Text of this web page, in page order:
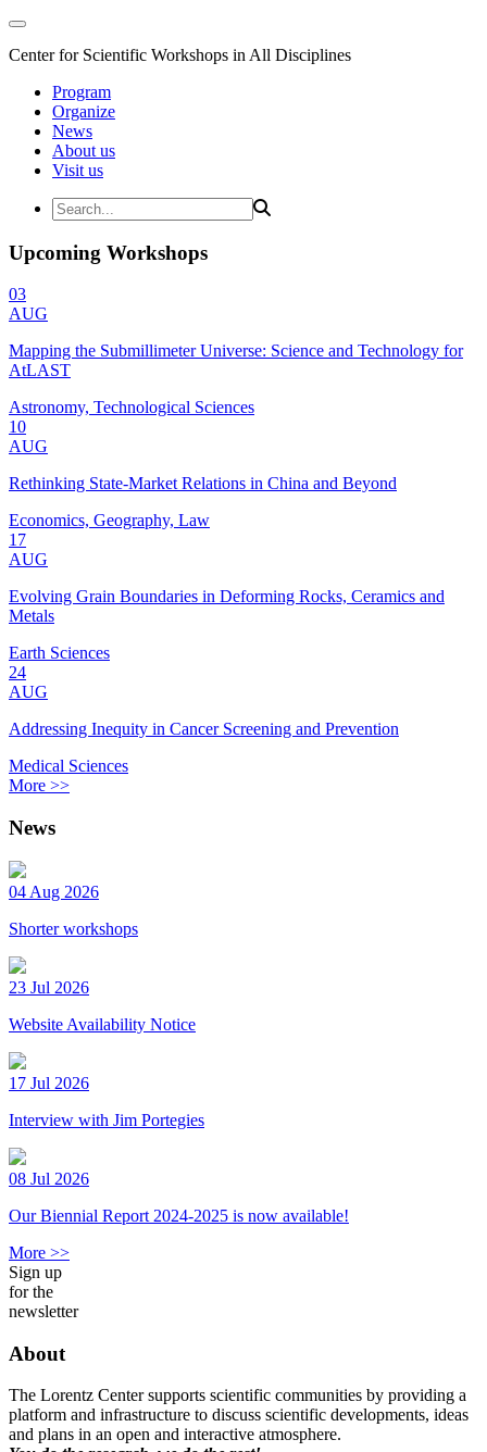
Center for Scientific Workshops in All Disciplines
Program
Organize
News
About us
Visit us
Upcoming Workshops
03
AUG
Mapping the Submillimeter Universe: Science and Technology for
AtLAST
Astronomy, Technological Sciences
10
AUG
Rethinking State-Market Relations in China and Beyond
Economics, Geography, Law
17
AUG
Evolving Grain Boundaries in Deforming Rocks, Ceramics and
Metals
Earth Sciences
24
AUG
Addressing Inequity in Cancer Screening and Prevention
Medical Sciences
More >>
News
04 Aug 2026
Shorter workshops
23 Jul 2026
Website Availability Notice
17 Jul 2026
Interview with Jim Portegies
08 Jul 2026
Our Biennial Report 2024-2025 is now available!
More >>
Sign up
for the
newsletter
About
The Lorentz Center supports scientific communities by providing a
platform and infrastructure to discuss scientific developments, ideas
and plans in an open and interactive atmosphere.